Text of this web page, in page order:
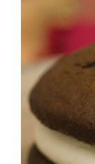
DETAILS